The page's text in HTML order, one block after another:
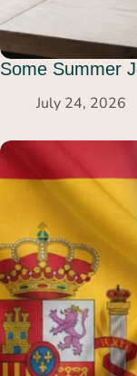
Some Summer
July 24, 2026